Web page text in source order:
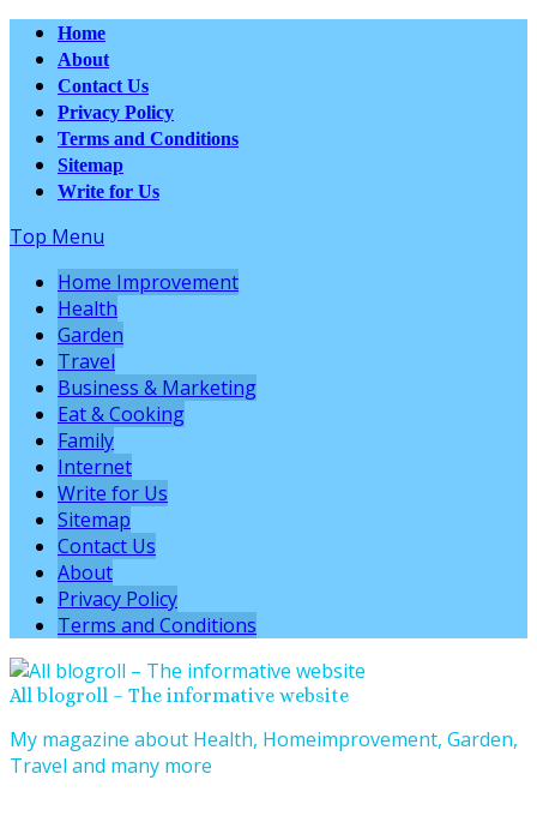
Home
About
Contact Us
Privacy Policy
Terms and Conditions
Sitemap
Write for Us
Top Menu
Home Improvement
Health
Garden
Travel
Business & Marketing
Eat & Cooking
Family
Internet
Write for Us
Sitemap
Contact Us
About
Privacy Policy
Terms and Conditions
All blogroll – The informative website
My magazine about Health, Homeimprovement, Garden,
Travel and many more